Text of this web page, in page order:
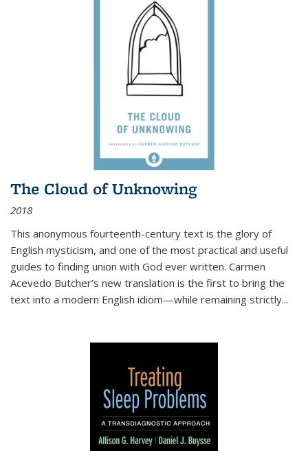
The Cloud of Unknowing
2018
This anonymous fourteenth-century text is the glory of
English mysticism, and one of the most practical and useful
guides to finding union with God ever written. Carmen
Acevedo Butcher’s new translation is the first to bring the
text into a modern English idiom—while remaining strictly...